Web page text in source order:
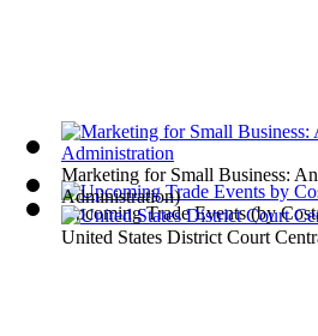
Upcoming Trade Events(by
United States District Court
Marketing for Small Business:
Administration)